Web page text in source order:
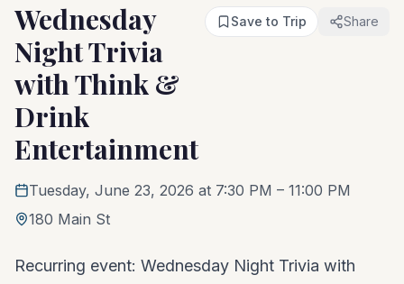
Wednesday
Night Trivia
with Think &
Drink
Entertainment
Save to Trip Share
Tuesday, June 23, 2026 at 7:30 PM – 11:00 PM
180 Main St
Recurring event: Wednesday Night Trivia with